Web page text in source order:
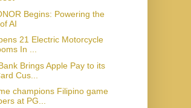
Begins: Powering the
AI
21 Electric Motorcycle
In ...
Brings Apple Pay to its
Cus...
champions Filipino game
at PG...